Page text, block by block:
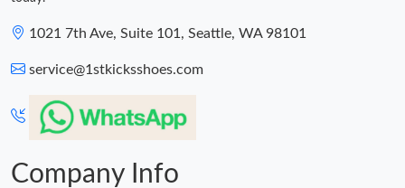
Just Sold: Ethan from Nashville on Jul 16, 2026 at 7:57 PM.
Just Sold: Dana from Atlanta on Jul 26, 2026 at 8:57 PM.
1021 7th Ave, Suite 101, Seattle, WA 98101
service@1stkicksshoes.com
Company Info